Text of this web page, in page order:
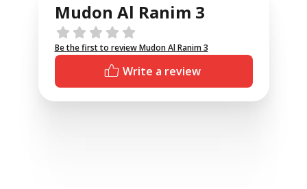
Mudon Al Ranim 3
Reviews
Be the first to review Mudon Al Ranim 3
Write a review